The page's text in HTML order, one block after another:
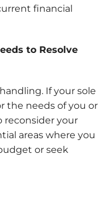
financial
to Resolve
If your sole
the needs of you or
reconsider your
areas where you
or seek